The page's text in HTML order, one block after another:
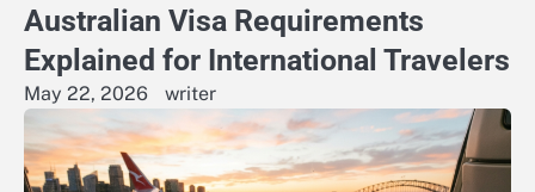
Australian Visa Requirements
Explained for International Travelers
May 22, 2026 writer